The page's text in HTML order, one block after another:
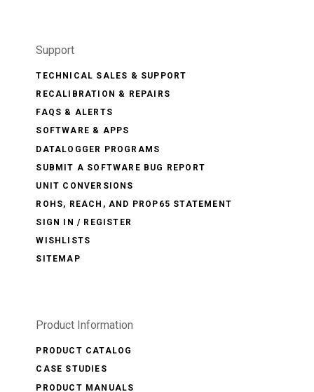
Support
TECHNICAL SALES & SUPPORT
RECALIBRATION & REPAIRS
FAQS & ALERTS
SOFTWARE & APPS
DATALOGGER PROGRAMS
SUBMIT A SOFTWARE BUG REPORT
UNIT CONVERSIONS
ROHS, REACH, AND PROP65 STATEMENT
SIGN IN / REGISTER
WISHLISTS
SITEMAP
Product Information
PRODUCT CATALOG
CASE STUDIES
PRODUCT MANUALS